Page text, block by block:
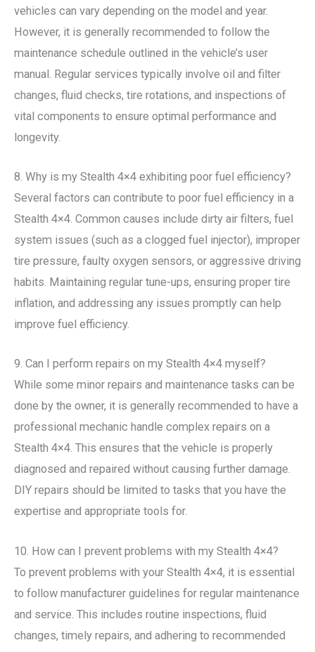
vehicles can vary depending on the model and year.
However, it is generally recommended to follow the
maintenance schedule outlined in the vehicle’s user
manual. Regular services typically involve oil and filter
changes, fluid checks, tire rotations, and inspections of
vital components to ensure optimal performance and
longevity.
8. Why is my Stealth 4×4 exhibiting poor fuel efficiency?
Several factors can contribute to poor fuel efficiency in a
Stealth 4×4. Common causes include dirty air filters, fuel
system issues (such as a clogged fuel injector), improper
tire pressure, faulty oxygen sensors, or aggressive driving
habits. Maintaining regular tune-ups, ensuring proper tire
inflation, and addressing any issues promptly can help
improve fuel efficiency.
9. Can I perform repairs on my Stealth 4×4 myself?
While some minor repairs and maintenance tasks can be
done by the owner, it is generally recommended to have a
professional mechanic handle complex repairs on a
Stealth 4×4. This ensures that the vehicle is properly
diagnosed and repaired without causing further damage.
DIY repairs should be limited to tasks that you have the
expertise and appropriate tools for.
10. How can I prevent problems with my Stealth 4×4?
To prevent problems with your Stealth 4×4, it is essential
to follow manufacturer guidelines for regular maintenance
and service. This includes routine inspections, fluid
changes, timely repairs, and adhering to recommended